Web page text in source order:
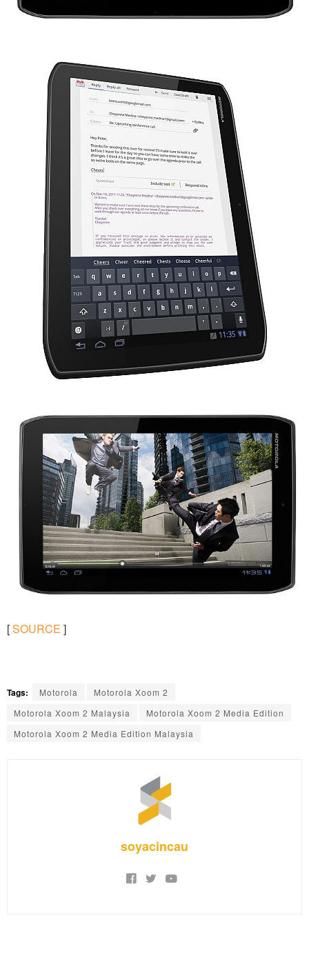
[SOURCE ]
Tags: Motorola
Motorola Xoom 2
Motorola Xoom 2 Malaysia
Motorola Xoom 2 Media Edition
Motorola Xoom 2 Media Edition Malaysia
soyacincau